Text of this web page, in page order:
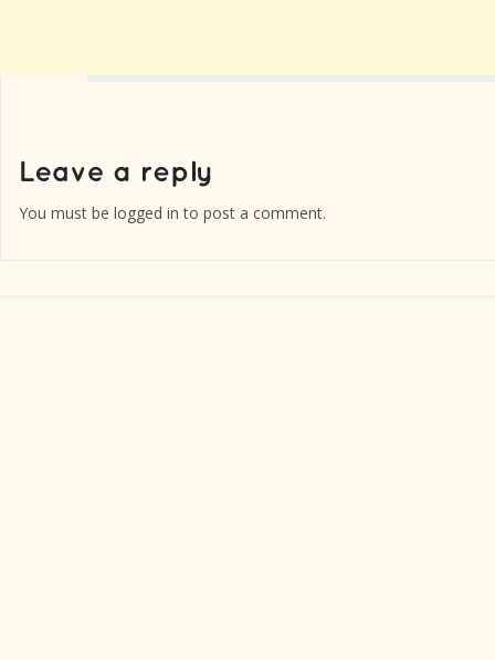
You must be logged in to post a comment.